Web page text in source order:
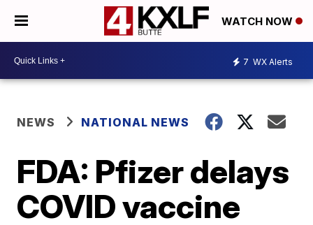
WATCH NOW
7 WX Alerts
NEWS NATIONAL NEWS
FDA: Pfizer delays
COVID vaccine